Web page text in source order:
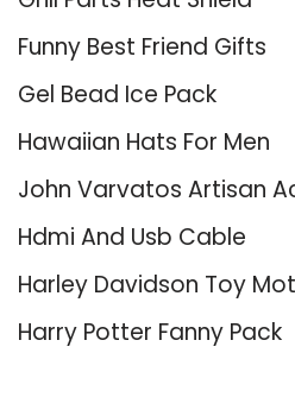
Funny Best Friend Gifts
Gel Bead Ice Pack
Hawaiian Hats For Men
John Varvatos Artisan
Hdmi And Usb Cable
Harley Davidson Toy
Harry Potter Fanny Pack